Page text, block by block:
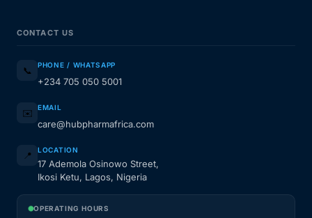
CONTACT US
📞 PHONE / WHATSAPP
+234 705 050 5001
✉️ EMAIL
care@hubpharmafrica.com
📍 LOCATION
17 Ademola Osinowo Street,
Ikosi Ketu, Lagos, Nigeria
OPERATING HOURS